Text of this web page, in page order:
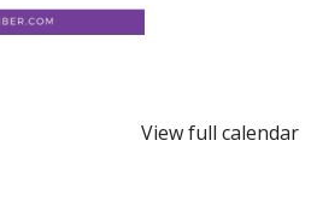
View full calendar